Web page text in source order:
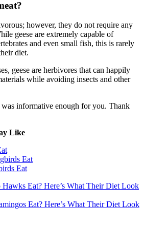
however, they do not require any
geese are extremely capable of
and even small fish, this is rarely
diet.
geese are herbivores that can happily
while avoiding insects and other
informative enough for you. Thank
Like
Eat
Eat
Eat? Here’s What Their Diet Look
Eat? Here’s What Their Diet Look